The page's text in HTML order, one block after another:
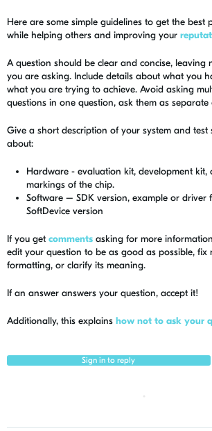
Here are some simple guidelines to get the best
while helping others and improving your
A question should be clear and concise,
you are asking. Include details about what you
what you are trying to achieve. Avoid asking
questions in one question, ask them as separate
Give a short description of your system and test
about:
Hardware - evaluation kit, development kit,
markings of the chip.
Software – SDK version, example or driver
SoftDevice version
If you get comments asking for more
edit your question to be as good as possible, fix
formatting, or clarify its meaning.
If an answer answers your question, accept it!
Additionally, this explains how not to ask your
Sign in to reply